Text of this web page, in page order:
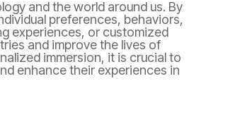
and the world around us. By
preferences, behaviors,
experiences, or customized
and improve the lives of
immersion, it is crucial to
enhance their experiences in